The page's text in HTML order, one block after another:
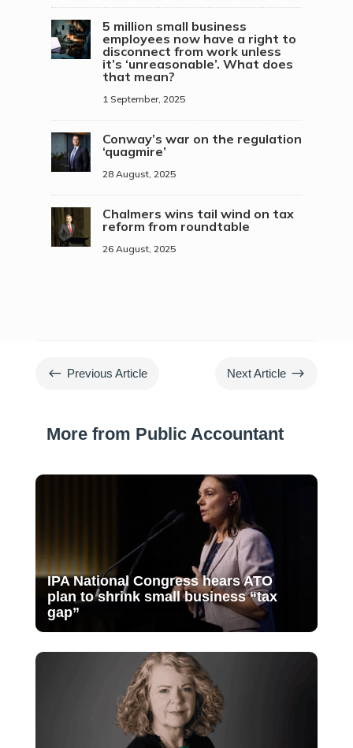
5 million small business
employees now have a right to
disconnect from work unless
it’s ‘unreasonable’. What does
that mean?
1 September, 2025
Conway’s war on the regulation
‘quagmire’
28 August, 2025
Chalmers wins tail wind on tax
reform from roundtable
26 August, 2025
# Previous Article Next Article $
More from Public Accountant
IPA National Congress hears ATO
plan to shrink small business “tax
gap”